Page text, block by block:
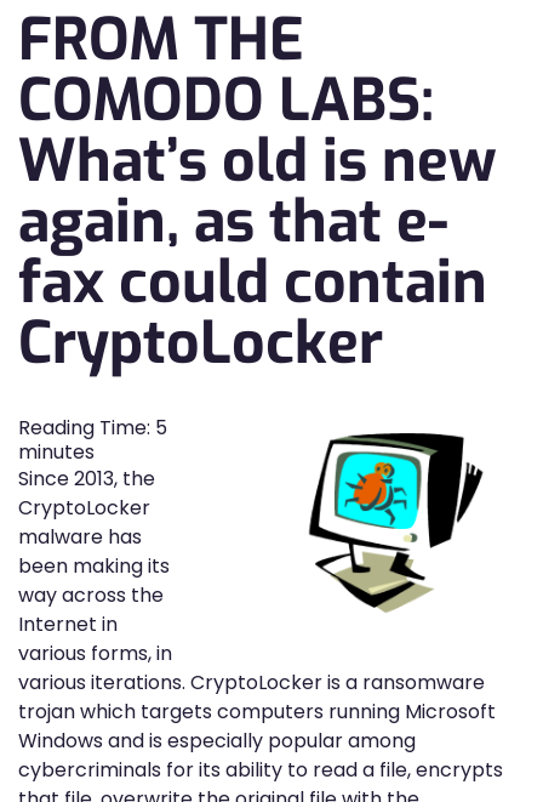
FROM THE
COMODO LABS:
What’s old is new
again, as that e-
fax could contain
CryptoLocker
Reading Time: 5
minutes
Since 2013, the
CryptoLocker
malware has
been making its
way across the
Internet in
various forms, in
various iterations. CryptoLocker is a ransomware
trojan which targets computers running Microsoft
Windows and is especially popular among
cybercriminals for its ability to read a file, encrypts